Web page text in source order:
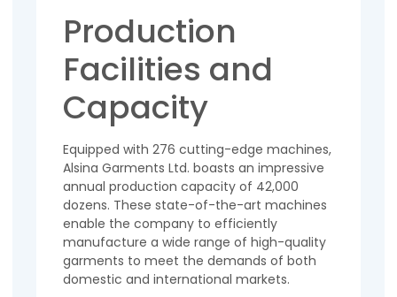
Production
Facilities and
Capacity
Equipped with 276 cutting-edge machines,
Alsina Garments Ltd. boasts an impressive
annual production capacity of 42,000
dozens. These state-of-the-art machines
enable the company to efficiently
manufacture a wide range of high-quality
garments to meet the demands of both
domestic and international markets.